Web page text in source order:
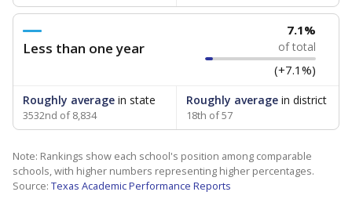
Less than one year
7.1%
of total
(+7.1%)
Roughly average in state
3532nd of 8,834
Roughly averagein district
18th of 57
Note: Rankings show each school's position among comparable
schools, with higher numbers representing higher percentages.
Source: Texas Academic Performance Reports